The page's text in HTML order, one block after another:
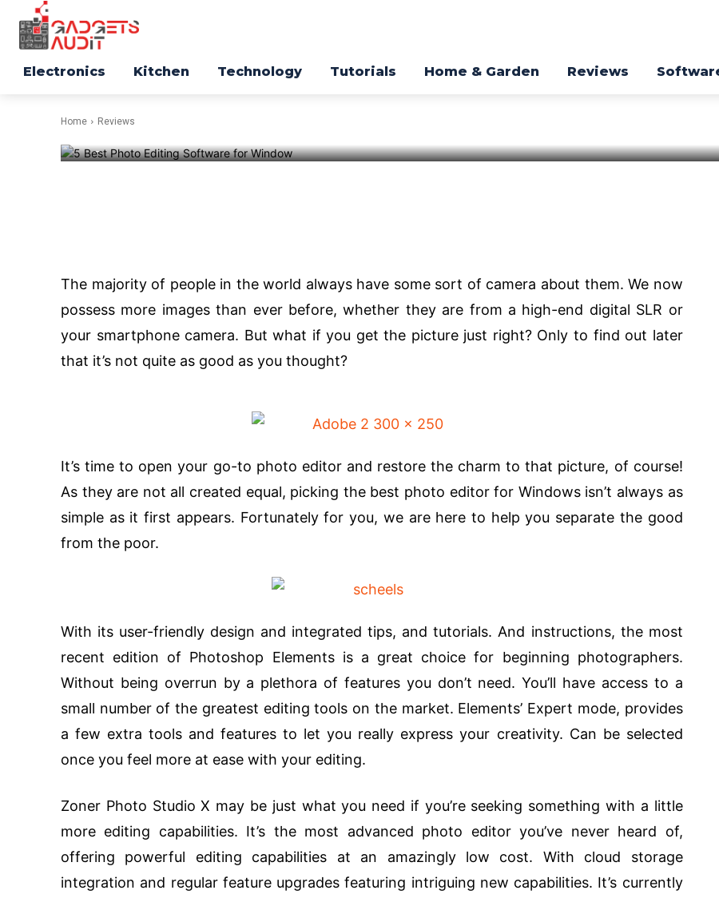
Electronics Kitchen Technology Tutorials Home & Garden Reviews
Home Reviews
Top 3 Best Photo Editing
Software for Window
-
The majority of people in the world always have some sort of camera about them. We now
possess more images than ever before, whether they are from a high-end digital SLR or
your smartphone camera. But what if you get the picture just right? Only to find out later
that it’s not quite as good as you thought?
It’s time to open your go-to photo editor and restore the charm to that picture, of course!
As they are not all created equal, picking the best photo editor for Windows isn’t always as
simple as it first appears. Fortunately for you, we are here to help you separate the good
from the poor.
With its user-friendly design and integrated tips, and tutorials. And instructions, the most
recent edition of Photoshop Elements is a great choice for beginning photographers.
Without being overrun by a plethora of features you don’t need. You’ll have access to a
small number of the greatest editing tools on the market. Elements’ Expert mode, provides
a few extra tools and features to let you really express your creativity. Can be selected
once you feel more at ease with your editing.
Zoner Photo Studio X may be just what you need if you’re seeking something with a little
more editing capabilities. It’s the most advanced photo editor you’ve never heard of,
offering powerful editing capabilities at an amazingly low cost. With cloud storage
integration and regular feature upgrades featuring intriguing new capabilities. It’s currently